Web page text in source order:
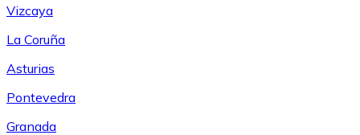
Vizcaya
La Coruña
Asturias
Pontevedra
Granada